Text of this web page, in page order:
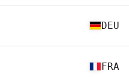
DEU
FRA